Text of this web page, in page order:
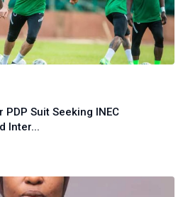
Suit Seeking INEC
Inter...